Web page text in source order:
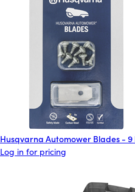
Husqvarna Automower Blades - 9
Log in for pricing